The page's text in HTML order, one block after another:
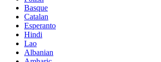
Basque
Catalan
Esperanto
Hindi
Lao
Albanian